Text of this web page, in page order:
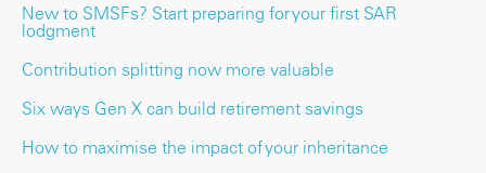
New to SMSFs? Start preparing for your first SAR
lodgment
Contribution splitting now more valuable
Six ways Gen X can build retirement savings
How to maximise the impact of your inheritance